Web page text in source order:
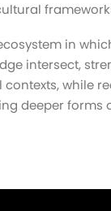
in
intersect,
while
deeper